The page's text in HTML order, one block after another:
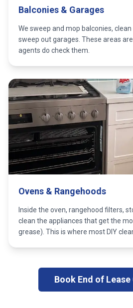
Balconies & Garages
We sweep and mop balconies,
sweep out garages. These areas
agents do check them.
Ovens & Rangehoods
Inside the oven, rangehood filters,
clean the appliances that get the
grease). This is where most DIY
Book End of